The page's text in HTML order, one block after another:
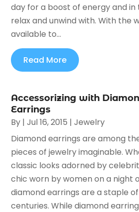
day for a boost of energy and in
relax and unwind with. With the
available to...
Read More
Accessorizing with
Earrings
By |Jul 16, 2015 |Jewelry
Diamond earrings are among
pieces of jewelry imaginable.
classic looks adorned by
chic worn by women on a night
diamond earrings are a staple
centuries. While diamond